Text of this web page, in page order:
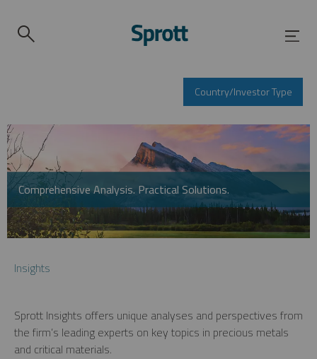
Country/Investor Type
Comprehensive Analysis. Practical Solutions.
Insights
Sprott Insights offers unique analyses and perspectives from
the firm’s leading experts on key topics in precious metals
and critical materials.